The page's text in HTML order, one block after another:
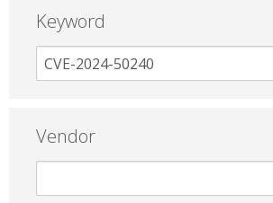
Keyword
Vendor